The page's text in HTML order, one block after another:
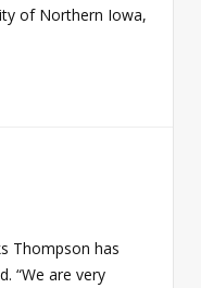
of Northern Iowa,
Thompson has
“We are very